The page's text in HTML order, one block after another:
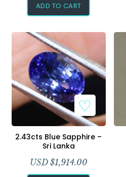
ADD TO CART
2.43cts Blue Sapphire –
Sri Lanka
USD $1,914.00